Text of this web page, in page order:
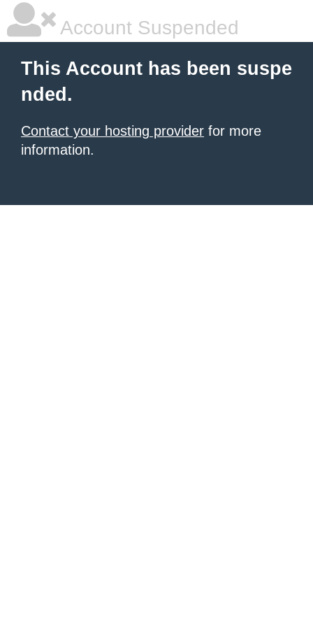
Account Suspended
This Account has been suspe
nded.
Contact your hosting provider for more
information.